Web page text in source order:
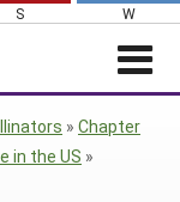
S W
» Chapter
in the US »